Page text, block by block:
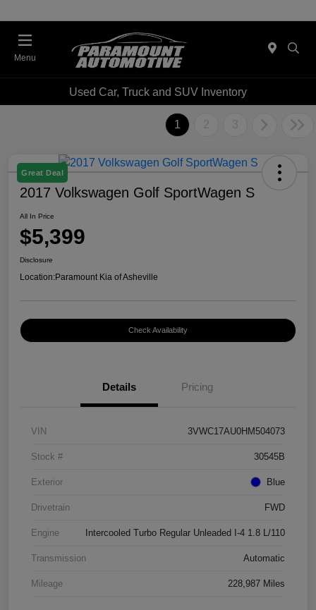
Menu
Used Car, Truck and SUV Inventory
1 2 3
Great Deal
2017 Volkswagen Golf SportWagen S
All In Price
$5,399
Disclosure
Location:Paramount Kia of Asheville
Check Availability
Details Pricing
VIN 3VWC17AU0HM504073
Stock # 30545B
Exterior Blue
Drivetrain FWD
Engine Intercooled Turbo Regular Unleaded I-4 1.8 L/110
Transmission Automatic
Mileage 228,987 Miles